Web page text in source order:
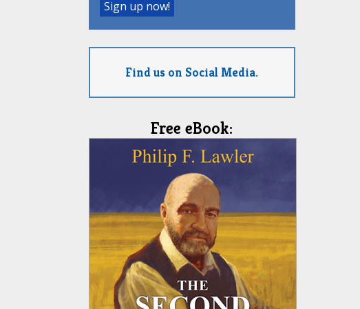
Find us on Social Media.
Free eBook: